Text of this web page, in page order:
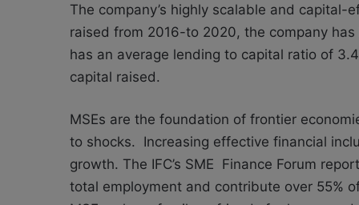
The company’s highly scalable and
raised from 2016-to 2020, the company
has an average lending to capital ratio of
capital raised.
MSEs are the foundation of frontier
to shocks. Increasing effective financial
growth. The IFC’s SME Finance Forum
total employment and contribute over 55%